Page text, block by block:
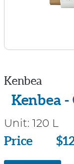
Kenbea
Kenbea -
Unit: 120 L
Price
Price